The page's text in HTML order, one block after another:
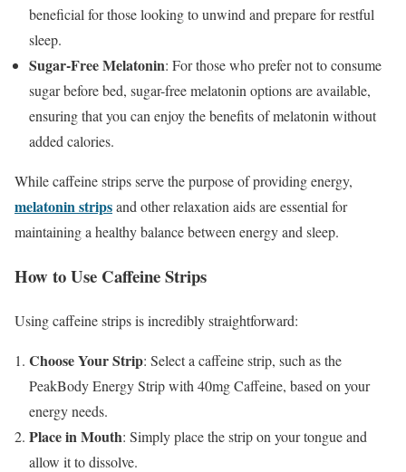
beneficial for those looking to unwind and prepare for restful
sleep.
Sugar-Free Melatonin: For those who prefer not to consume
sugar before bed, sugar-free melatonin options are available,
ensuring that you can enjoy the benefits of melatonin without
added calories.
While caffeine strips serve the purpose of providing energy,
melatonin stripsand other relaxation aids are essential for
maintaining a healthy balance between energy and sleep.
How to Use Caffeine Strips
Using caffeine strips is incredibly straightforward:
Choose Your Strip: Select a caffeine strip, such as the
PeakBody Energy Strip with 40mg Caffeine, based on your
energy needs.
Place in Mouth: Simply place the strip on your tongue and
allow it to dissolve.